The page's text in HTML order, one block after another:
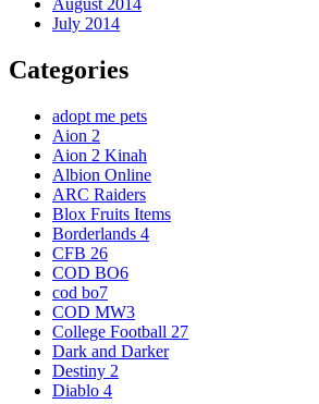
July 2014
Categories
adopt me pets
Aion 2
Aion 2 Kinah
Albion Online
ARC Raiders
Blox Fruits Items
Borderlands 4
CFB 26
COD BO6
cod bo7
COD MW3
College Football 27
Dark and Darker
Destiny 2
Diablo 4